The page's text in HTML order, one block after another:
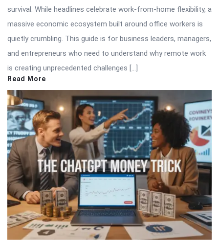
survival. While headlines celebrate work-from-home flexibility, a
massive economic ecosystem built around office workers is
quietly crumbling. This guide is for business leaders, managers,
and entrepreneurs who need to understand why remote work
is creating unprecedented challenges […]
Read More